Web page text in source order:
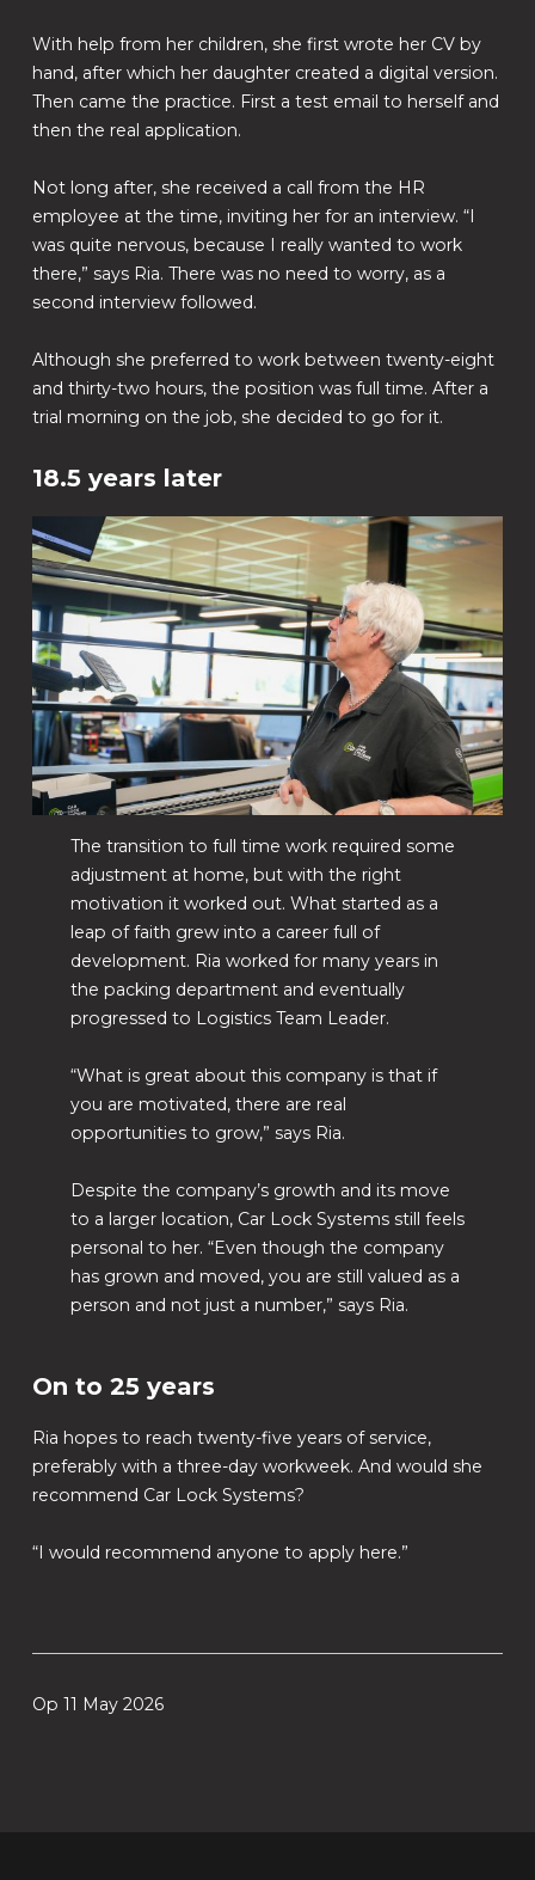
With help from her children, she first wrote her CV by
hand, after which her daughter created a digital version.
Then came the practice. First a test email to herself and
then the real application.
Not long after, she received a call from the HR
employee at the time, inviting her for an interview. “I
was quite nervous, because I really wanted to work
there,” says Ria. There was no need to worry, as a
second interview followed.
Although she preferred to work between twenty-eight
and thirty-two hours, the position was full time. After a
trial morning on the job, she decided to go for it.
18.5 years later
The transition to full time work required some
adjustment at home, but with the right
motivation it worked out. What started as a
leap of faith grew into a career full of
development. Ria worked for many years in
the packing department and eventually
progressed to Logistics Team Leader.
“What is great about this company is that if
you are motivated, there are real
opportunities to grow,” says Ria.
Despite the company’s growth and its move
to a larger location, Car Lock Systems still feels
personal to her. “Even though the company
has grown and moved, you are still valued as a
person and not just a number,” says Ria.
On to 25 years
Ria hopes to reach twenty-five years of service,
preferably with a three-day workweek. And would she
recommend Car Lock Systems?
“I would recommend anyone to apply here.”
Op 11 May 2026